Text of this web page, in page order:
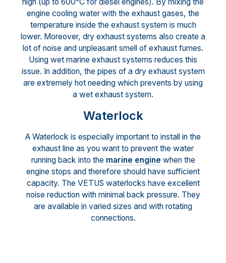
high (up to 600°C for diesel engines). By mixing the
engine cooling water with the exhaust gases, the
temperature inside the exhaust system is much
lower. Moreover, dry exhaust systems also create a
lot of noise and unpleasant smell of exhaust fumes.
Using wet marine exhaust systems reduces this
issue. In addition, the pipes of a dry exhaust system
are extremely hot needing which prevents by using
a wet exhaust system.
Waterlock
A Waterlock is especially important to install in the
exhaust line as you want to prevent the water
running back into the marine engine when the
engine stops and therefore should have sufficient
capacity. The VETUS waterlocks have excellent
noise reduction with minimal back pressure. They
are available in varied sizes and with rotating
connections.